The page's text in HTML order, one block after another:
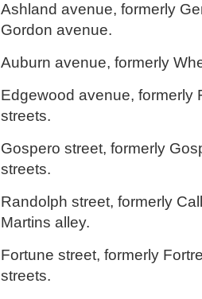
Ashland avenue, formerly
Gordon avenue.
Auburn avenue, formerly
Edgewood avenue, formerly
streets.
Gospero street, formerly
streets.
Randolph street, formerly
Martins alley.
Fortune street, formerly
streets.